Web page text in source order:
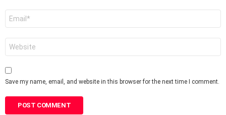
Save my name, email, and website in this browser for the next time I comment.